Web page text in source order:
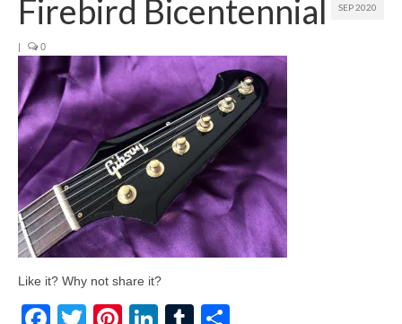
SEP 2020
Firebird Bicentennial
| 0
Like it? Why not share it?